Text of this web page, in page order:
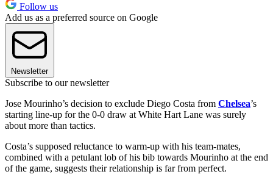
Follow us
Add us as a preferred source on Google
Newsletter
Subscribe to our newsletter
Jose Mourinho’s decision to exclude Diego Costa from Chelsea’s
starting line-up for the 0-0 draw at White Hart Lane was surely
about more than tactics.
Costa’s supposed reluctance to warm-up with his team-mates,
combined with a petulant lob of his bib towards Mourinho at the end
of the game, suggests their relationship is far from perfect.